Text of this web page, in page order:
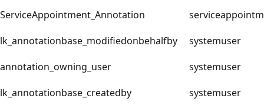
ServiceAppointment_Annotation
lk_annotationbase_modifiedonbehalfby
systemuser
annotation_owning_user
systemuser
lk_annotationbase_createdby
systemuser